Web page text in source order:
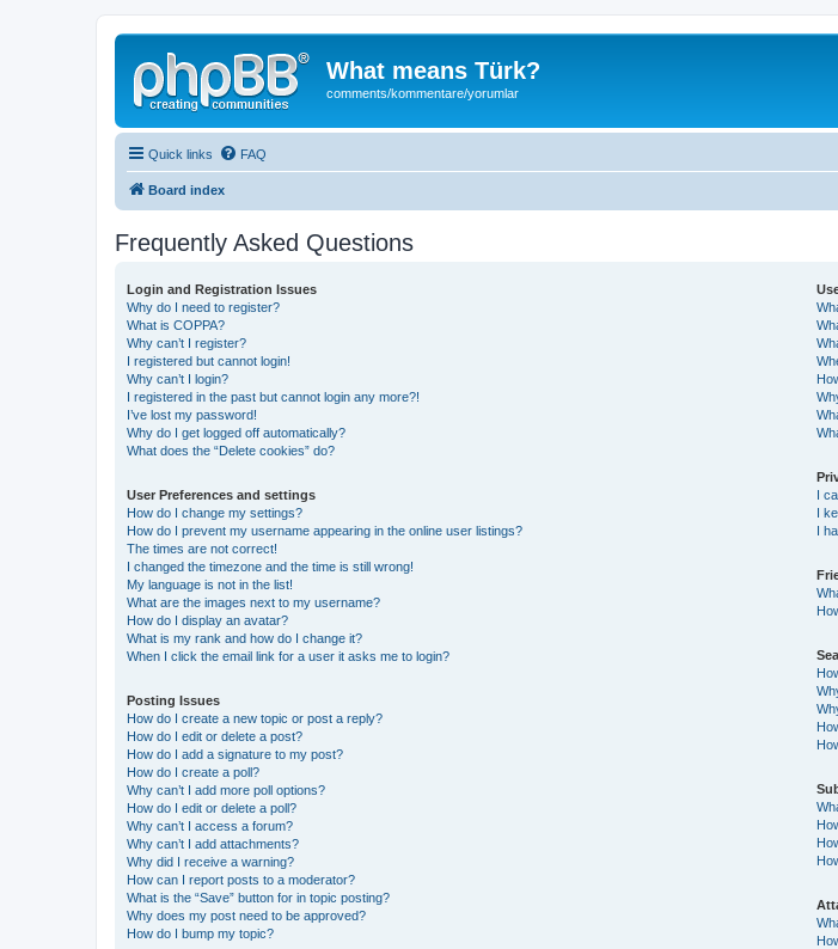
What means Türk?
comments/kommentare/yorumlar
Quick links FAQ
Board index
Frequently Asked Questions
Login and Registration Issues
Why do I need to register?
What is COPPA?
Why can’t I register?
I registered but cannot login!
Why can’t I login?
I registered in the past but cannot login any more?!
I’ve lost my password!
Why do I get logged off automatically?
What does the “Delete cookies” do?
User Preferences and settings
How do I change my settings?
How do I prevent my username appearing in the online user listings?
The times are not correct!
I changed the timezone and the time is still wrong!
My language is not in the list!
What are the images next to my username?
How do I display an avatar?
What is my rank and how do I change it?
When I click the email link for a user it asks me to login?
Posting Issues
How do I create a new topic or post a reply?
How do I edit or delete a post?
How do I add a signature to my post?
How do I create a poll?
Why can’t I add more poll options?
How do I edit or delete a poll?
Why can’t I access a forum?
Why can’t I add attachments?
Why did I receive a warning?
How can I report posts to a moderator?
What is the “Save” button for in topic posting?
Why does my post need to be approved?
How do I bump my topic?
I
I
I